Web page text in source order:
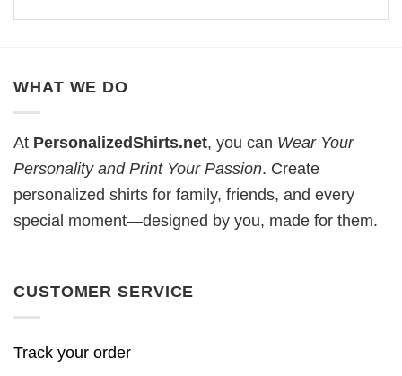
WHAT WE DO
At PersonalizedShirts.net, you can Wear Your
Personality and Print Your Passion. Create
personalized shirts for family, friends, and every
special moment—designed by you, made for them.
CUSTOMER SERVICE
Track your order